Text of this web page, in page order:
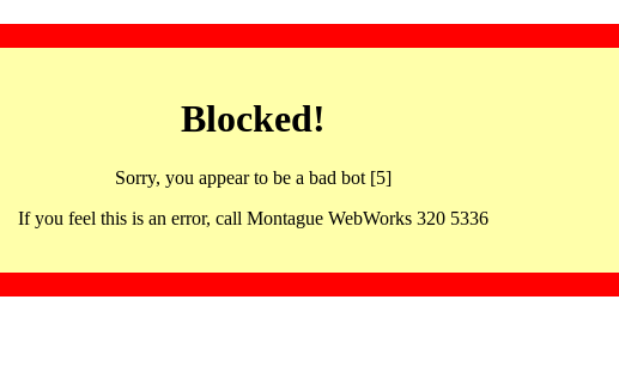
Blocked!
Sorry, you appear to be a bad bot [5]
If you feel this is an error, call Montague WebWorks 320 5336